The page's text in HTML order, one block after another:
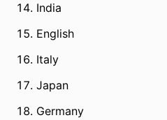
India
English
Italy
Japan
Germany